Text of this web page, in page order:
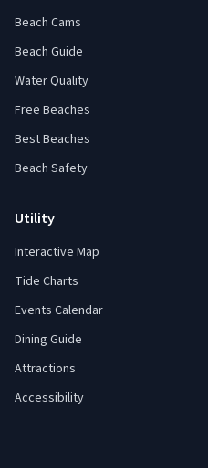
Beach Cams
Beach Guide
Water Quality
Free Beaches
Best Beaches
Beach Safety
Utility
Interactive Map
Tide Charts
Events Calendar
Dining Guide
Attractions
Accessibility